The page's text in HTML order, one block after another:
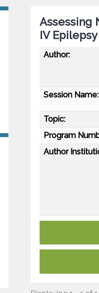
Assessing
IV
Author:
Session Name:
Topic:
Program
Author